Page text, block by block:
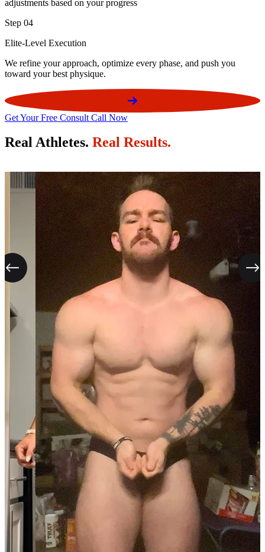
adjustments based on your progress
Step 04
Elite-Level Execution
We refine your approach, optimize every phase, and push you
toward your best physique.
Get Your Free Consult Call Now
Real Athletes. Real Results.
Previous Next